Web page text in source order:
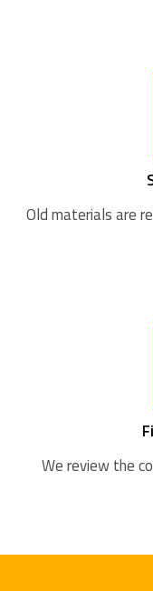
Old materials are
We review the